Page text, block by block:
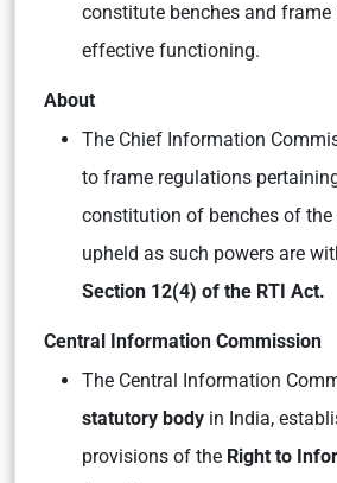
constitute benches and
effective functioning.
About
The Chief Information
to frame regulations
constitution of benches of
upheld as such powers are
Section 12(4) of the RTI Act.
Central Information Commission
The Central Information
statutory body in India,
provisions of the Right to